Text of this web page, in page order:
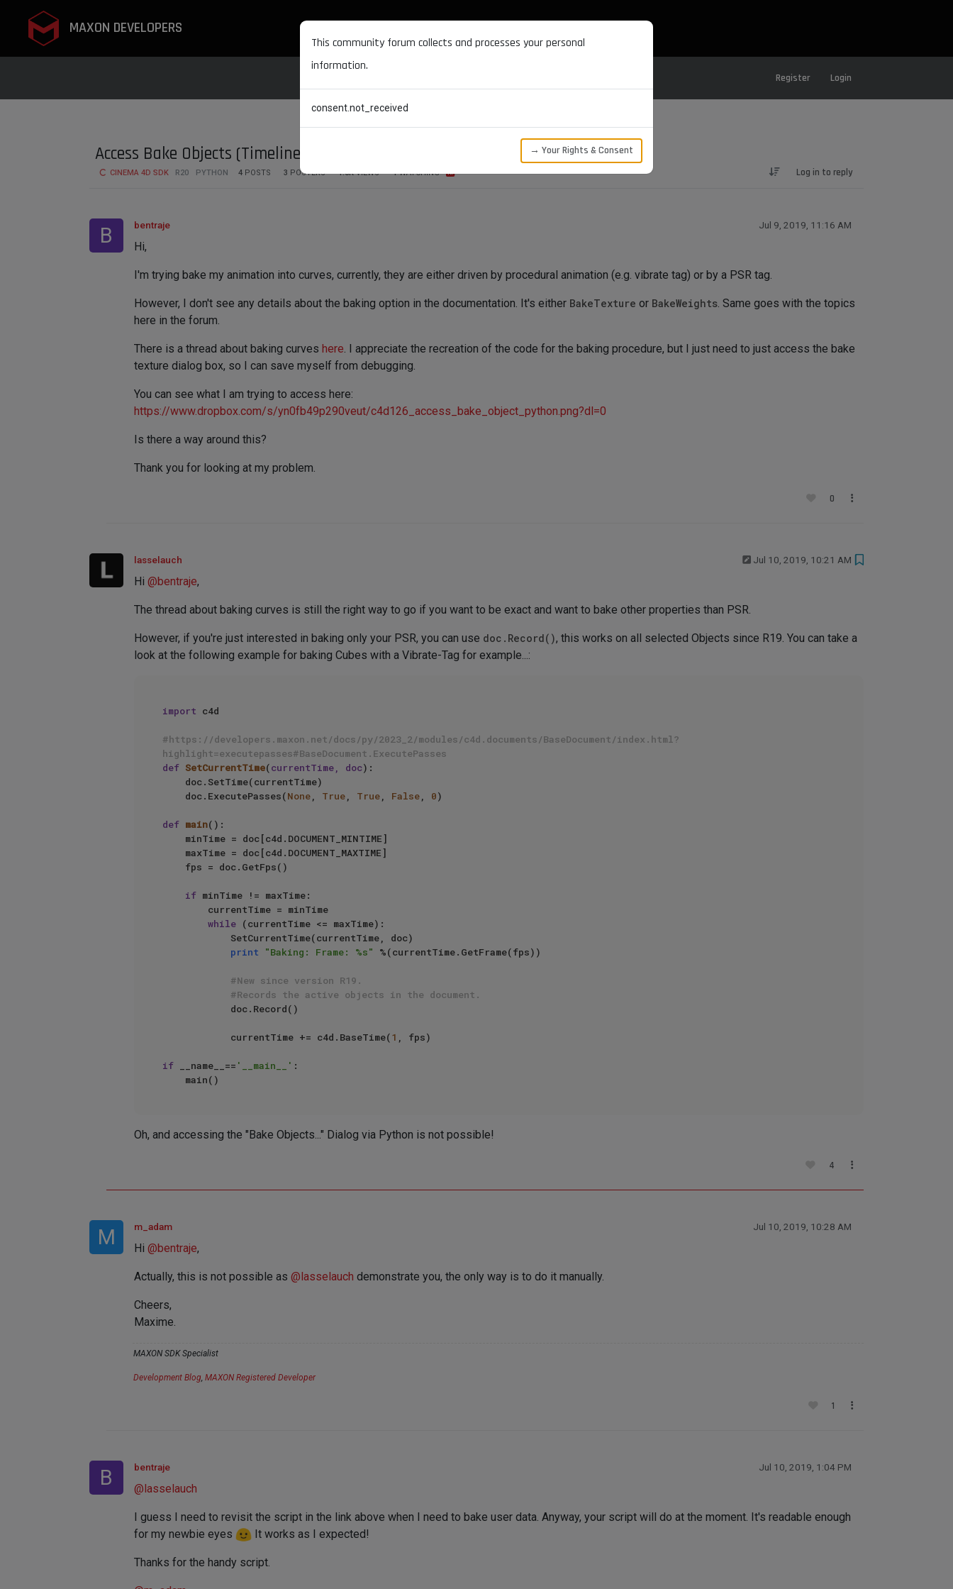
MAXON DEVELOPERS
Register Login
Access Bake Objects (Timeline) or Bake Animation to Curves
CINEMA 4D SDK R20 PYTHON 4 POSTS 3 POSTERS 1.6K VIEWS 1 WATCHING Log in to reply
B bentraje Jul 9, 2019, 11:16 AM
Hi,
I'm trying bake my animation into curves, currently, they are either driven by procedural animation (e.g. vibrate tag) or by a PSR tag.
However, I don't see any details about the baking option in the documentation. It's either BakeTexture or BakeWeights. Same goes with the topics
here in the forum.
There is a thread about baking curves here. I appreciate the recreation of the code for the baking procedure, but I just need to just access the bake
texture dialog box, so I can save myself from debugging.
You can see what I am trying to access here:
https://www.dropbox.com/s/yn0fb49p290veut/c4d126_access_bake_object_python.png?dl=0
Is there a way around this?
Thank you for looking at my problem.
0
lasselauch Jul 10, 2019, 10:21 AM
Hi @bentraje,
The thread about baking curves is still the right way to go if you want to be exact and want to bake other properties than PSR.
However, if you're just interested in baking only your PSR, you can use doc.Record(), this works on all selected Objects since R19. You can take a
look at the following example for baking Cubes with a Vibrate-Tag for example...:
import c4d
#https://developers.maxon.net/docs/py/2023_2/modules/c4d.documents/BaseDocument/index.html?
highlight=executepasses#BaseDocument.ExecutePasses
def SetCurrentTime(currentTime, doc):
    doc.ExecutePasses(
None, True, True, False, 0)
def main():
if minTime != maxTime:
while (currentTime <= maxTime):
print
"Baking: Frame: %s" %(currentTime.GetFrame(fps))
#New since version R19.
#Records the active objects in the document.
            currentTime += c4d.BaseTime(
1 , fps)
if __name__== '__main__' :
Oh, and accessing the "Bake Objects..." Dialog via Python is not possible!
4
M m_adam Jul 10, 2019, 10:28 AM
Hi @bentraje,
Actually, this is not possible as @lasselauch demonstrate you, the only way is to do it manually.
Cheers,
Maxime.
MAXON SDK Specialist
Development Blog, MAXON Registered Developer
1
B bentraje Jul 10, 2019, 1:04 PM
@lasselauch
I guess I need to revisit the script in the link above when I need to bake user data. Anyway, your script will do at the moment. It's readable enough
for my newbie eyes
It works as I expected!
Thanks for the handy script.
This community forum collects and processes your personal
information.
consent.not_received
→ Your Rights & Consent